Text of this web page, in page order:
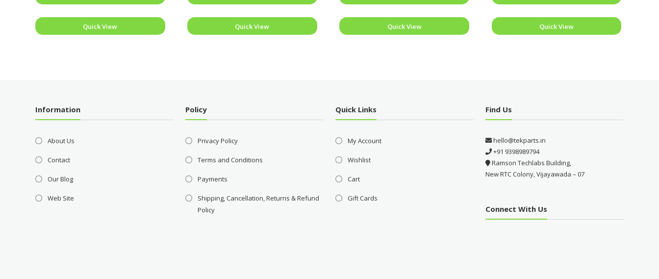
Quick View Quick View Quick View Quick View
Information
About Us
Contact
Our Blog
Web Site
Policy
Privacy Policy
Terms and Conditions
Payments
Shipping, Cancellation, Returns & Refund
Policy
Quick Links
My Account
Wishlist
Cart
Gift Cards
Find Us
hello@tekparts.in
+91 9398989794
Ramson Techlabs Building,
New RTC Colony, Vijayawada – 07
Connect With Us